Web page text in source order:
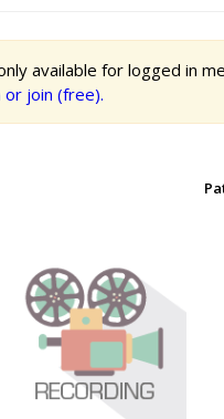
available for logged in
or join (free).